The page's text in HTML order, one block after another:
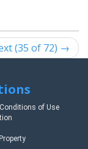
(35 of 72) →
of Use